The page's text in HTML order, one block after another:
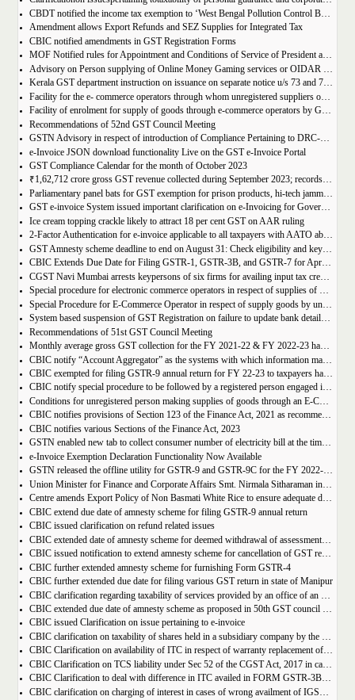
CBDT notified the income tax exemption to ‘West Bengal Pollution Control Board’ u/s 10(46) of the IT Act
Amendment allows Export Refunds and SEZ Supplies for Integrated Tax
CBIC notified amendments in GST Registration Forms
MOF Notified rules for Appointment and Conditions of Service of President and Members of GST Tribunal
Advisory on Person supplying of Online Money Gaming services or OIDAR or Both– Form GST REG-10 and Form GSTR-5A
Kerala GST department instruction on issuance on separate notice u/s 73 and 74 of KGST Act
Facility for the e- commerce operators through whom unregistered suppliers of goods can supply goods
Facility of enrolment for supply of goods through e-commerce operators by GST un-registered suppliers
Recommendations of 52nd GST Council Meeting
GSTN Advisory in respect of introduction of Compliance Pertaining to DRC-01C
e-Invoice JSON download functionality Live on the GST e-Invoice Portal
GST Compliance Calendar for the month of October 2023
₹1,62,712 crore gross GST revenue collected during September 2023; records 10% Year-on-Year growth
Parliamentary panel bats for GST exemption for prison products, hi-tech jammers in jails
GST e-invoice System issued important clarification on e-Invoicing for Government Supplies
Ice cream topping crackle likely to attract 18 per cent GST on AAR ruling
2-Factor Authentication for e-invoice applicable to all taxpayers with AATO above Rs 20 Cr
GST Amnesty scheme deadline to end on August 31: Check eligibility and key benefits
CBIC Extends Due Date for Filing GSTR-1, GSTR-3B, and GSTR-7 for April-July 2023 in the State of Manipur
CGST Navi Mumbai arrests keypersons of six firms for availing input tax credit of Rs 5 crores using bogus invoices
Special procedure for electronic commerce operators in respect of supplies of goods through them by composition taxpayers
Special Procedure for E-Commerce Operator in respect of supply goods by unregistered persons
System based suspension of GST Registration on failure to update bank details | Second Amendment , 2023 to the CGST Rules, 2017
Recommendations of 51st GST Council Meeting
Monthly average gross GST collection for the FY 2021-22 & FY 2022-23 have shown 30% and 22% year-on-year growth respectively
CBIC notify “Account Aggregator” as the systems with which information may be shared by the common portal
CBIC exempted for filing GSTR-9 annual return for FY 22-23 to taxpayers having AATO upto 2 Cr
CBIC notify special procedure to be followed by a registered person engaged in manufacturing of certain goods
Conditions for unregistered person making supplies of goods through an E-Commerce Operator
CBIC notifies provisions of Section 123 of the Finance Act, 2021 as recommended in 50th council meeting
CBIC notifies various Sections of the Finance Act, 2023
GSTN enabled new tab to collect consumer number of electricity bill at the time of GST Registration
e-Invoice Exemption Declaration Functionality Now Available
GSTN released the offline utility for GSTR-9 and GSTR-9C for the FY 2022-2023
Union Minister for Finance and Corporate Affairs Smt. Nirmala Sitharaman inaugurates GST Bhawan at Agartala
Centre amends Export Policy of Non Basmati White Rice to ensure adequate domestic availability at reasonable prices
CBIC extend due date of amnesty scheme for filing GSTR-9 annual return
CBIC issued clarification on refund related issues
CBIC extended date of amnesty scheme for deemed withdrawal of assessment orders issued under Section 62
CBIC issued notification to extend amnesty scheme for cancellation of GST revocation
CBIC further extended amnesty scheme for furnishing Form GSTR-4
CBIC further extended due date for filing various GST return in state of Manipur
CBIC extended due date of amnesty scheme as proposed in 50th GST council meeting | Download Notification
CBIC issued Clarification on issue pertaining to e-invoice
CBIC clarification on taxability of shares held in a subsidiary company by the holding company
CBIC Clarification on availability of ITC in respect of warranty replacement of parts and repair services during warranty period
CBIC Clarification on TCS liability under Sec 52 of the CGST Act, 2017 in case of multiple E-commerce Operators in one transaction
CBIC Clarification to deal with difference in ITC availed in FORM GSTR-3B as compared to that detailed in FORM GSTR-2A
CBIC clarification on charging of interest in cases of wrong availment of IGST credit and reversal thereof